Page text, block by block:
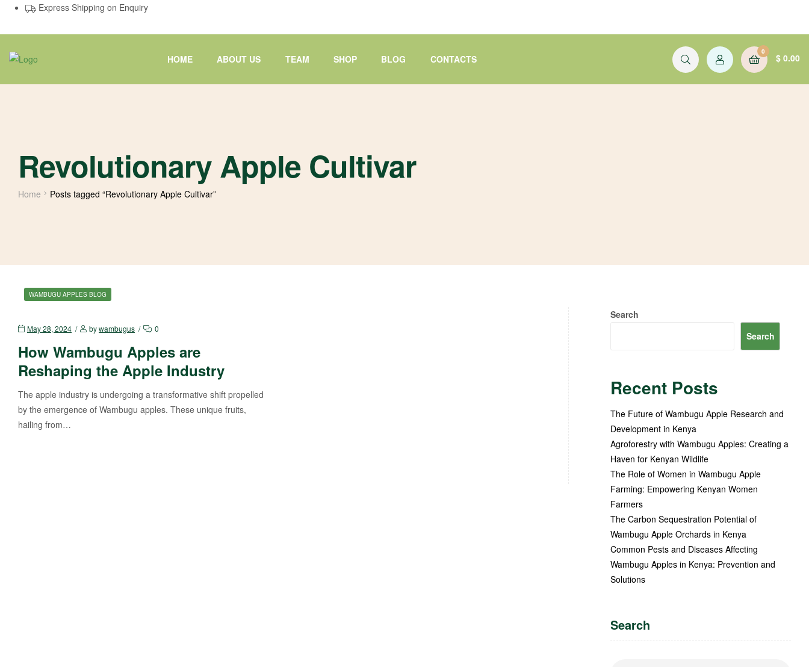
Express Shipping on Enquiry
HOME ABOUT US TEAM SHOP BLOG CONTACTS
0
$ 0.00
Revolutionary Apple Cultivar
Home Posts tagged “Revolutionary Apple Cultivar”
WAMBUGU APPLES BLOG
May 28, 2024 bywambugus 0
How Wambugu Apples are
Reshaping the Apple Industry
The apple industry is undergoing a transformative shift propelled
by the emergence of Wambugu apples. These unique fruits,
hailing from…
Search
Search
Recent Posts
The Future of Wambugu Apple Research and
Development in Kenya
Agroforestry with Wambugu Apples: Creating a
Haven for Kenyan Wildlife
The Role of Women in Wambugu Apple
Farming: Empowering Kenyan Women
Farmers
The Carbon Sequestration Potential of
Wambugu Apple Orchards in Kenya
Common Pests and Diseases Affecting
Wambugu Apples in Kenya: Prevention and
Solutions
Search